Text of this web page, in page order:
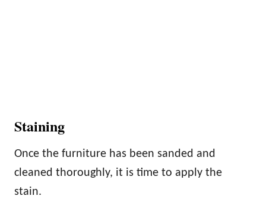
Staining
Once the furniture has been sanded and
cleaned thoroughly, it is time to apply the
stain.